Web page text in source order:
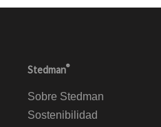
Stedman®
Sobre Stedman
Sostenibilidad